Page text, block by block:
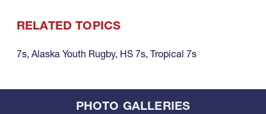
RELATED TOPICS
7s, Alaska Youth Rugby, HS 7s, Tropical 7s
PHOTO GALLERIES